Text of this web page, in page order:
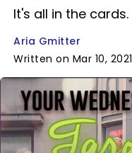
It's all in the cards.
Aria Gmitter
Written on Mar 10, 2021